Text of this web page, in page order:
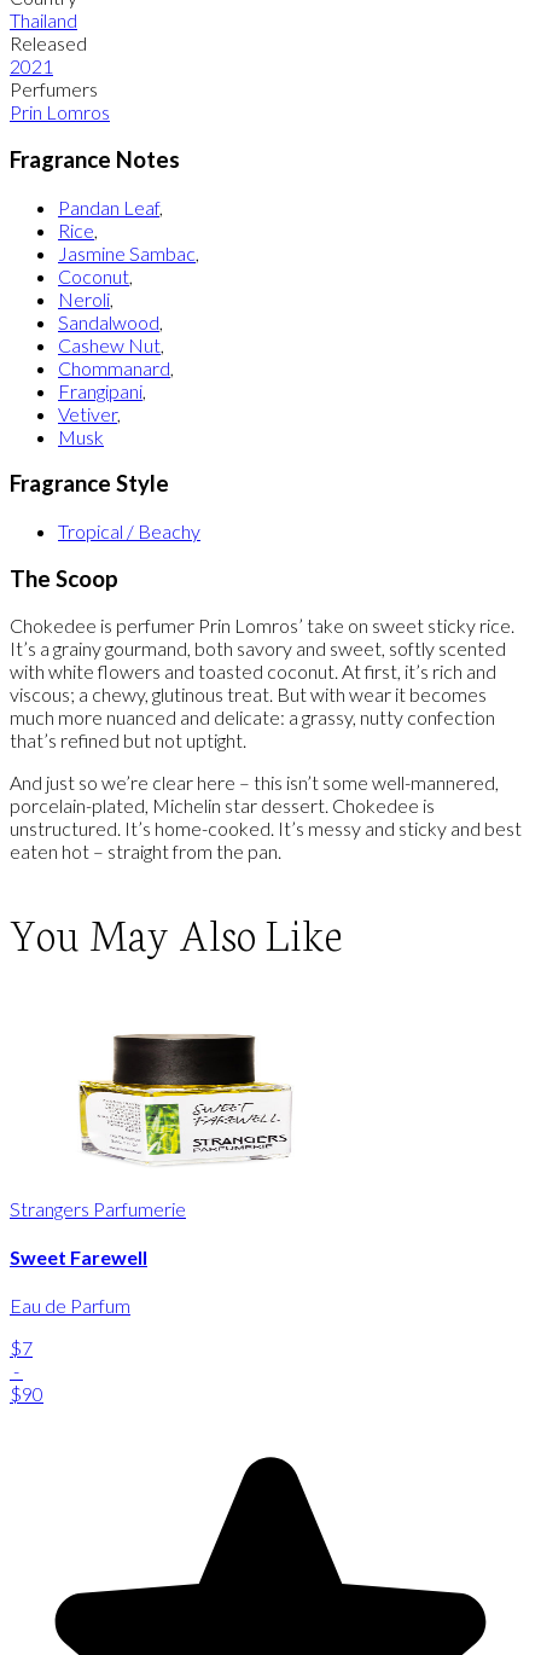
Thailand
Released
2021
Perfumers
Prin Lomros
Fragrance Notes
Pandan Leaf,
Rice
Jasmine Sambac
Coconut
Neroli
Sandalwood
Cashew Nut
Chommanard
Frangipani
Vetiver,
Musk
Fragrance Style
Tropical / Beachy
The Scoop
Chokedee is perfumer Prin Lomros’ take on sweet sticky rice.
It’s a grainy gourmand, both savory and sweet, softly scented
with white flowers and toasted coconut. At first, it’s rich and
viscous; a chewy, glutinous treat. But with wear it becomes
much more nuanced and delicate: a grassy, nutty confection
that’s refined but not uptight.
And just so we’re clear here – this isn’t some well-mannered,
porcelain-plated, Michelin star dessert. Chokedee is
unstructured. It’s home-cooked. It’s messy and sticky and best
eaten hot – straight from the pan.
You May Also Like
Strangers Parfumerie
Sweet Farewell
Eau de Parfum
$7
-
$90